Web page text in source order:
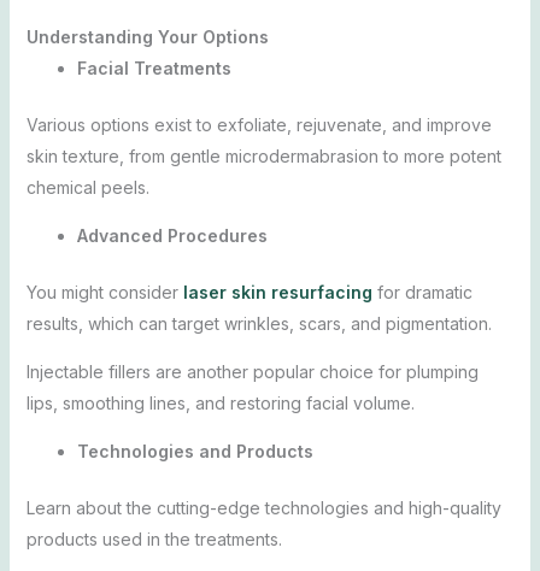
Understanding Your Options
Facial Treatments
Various options exist to exfoliate, rejuvenate, and improve
skin texture, from gentle microdermabrasion to more potent
chemical peels.
Advanced Procedures
You might consider laser skin resurfacing for dramatic
results, which can target wrinkles, scars, and pigmentation.
Injectable fillers are another popular choice for plumping
lips, smoothing lines, and restoring facial volume.
Technologies and Products
Learn about the cutting-edge technologies and high-quality
products used in the treatments.